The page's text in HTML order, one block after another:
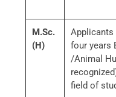
M.Sc.
(H)
four years
/Animal
field of